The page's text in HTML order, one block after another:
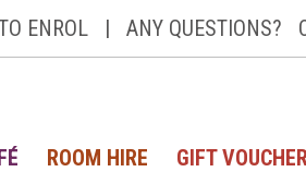
ENROL | ANY QUESTIONS?
ROOM HIRE GIFT